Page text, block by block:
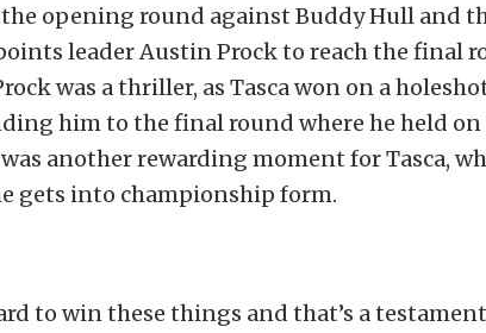
the opening round against Buddy Hull and
leader Austin Prock to reach the final
was a thriller, as Tasca won on a
him to the final round where he held
another rewarding moment for Tasca,
gets into championship form.
to win these things and that’s a